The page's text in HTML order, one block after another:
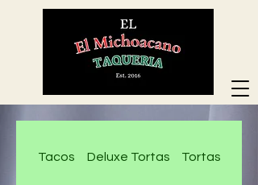
Tacos Deluxe Tortas Tortas